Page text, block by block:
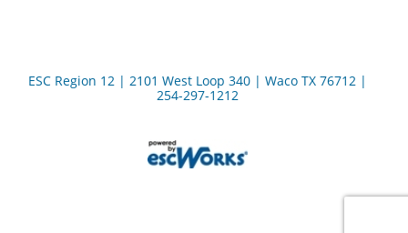
ESC Region 12 | 2101 West Loop 340 | Waco TX 76712 |
254-297-1212